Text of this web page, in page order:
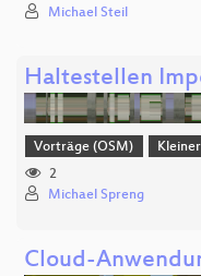
Michael Steil
Haltestellen
Vorträge (OSM)
2
Michael Spreng
Cloud-